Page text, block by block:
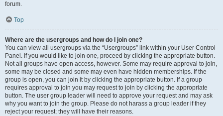
forum.
Top
Where are the usergroups and how do I join one?
You can view all usergroups via the “Usergroups” link within your User Control
Panel. If you would like to join one, proceed by clicking the appropriate button.
Not all groups have open access, however. Some may require approval to join,
some may be closed and some may even have hidden memberships. If the
group is open, you can join it by clicking the appropriate button. If a group
requires approval to join you may request to join by clicking the appropriate
button. The user group leader will need to approve your request and may ask
why you want to join the group. Please do not harass a group leader if they
reject your request; they will have their reasons.